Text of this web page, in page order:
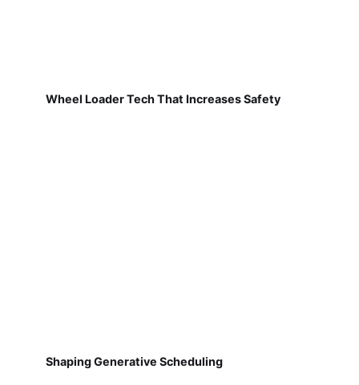
Wheel Loader Tech That Increases Safety
Shaping Generative Scheduling